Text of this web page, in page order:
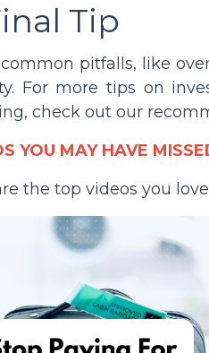
Tip
pitfalls, like
For more tips on
check out our
YOU MAY HAVE
the top videos you